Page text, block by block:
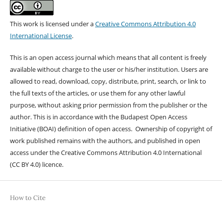
This work is licensed under aCreative Commons Attribution 4.0
International License.
This is an open access journal which means that all content is freely
available without charge to the user or his/her institution. Users are
allowed to read, download, copy, distribute, print, search, or link to
the full texts of the articles, or use them for any other lawful
purpose, without asking prior permission from the publisher or the
author. This is in accordance with the Budapest Open Access
Initiative (BOAI) definition of open access. Ownership of copyright of
work published remains with the authors, and published in open
access under the Creative Commons Attribution 4.0 International
(CC BY 4.0) licence.
How to Cite